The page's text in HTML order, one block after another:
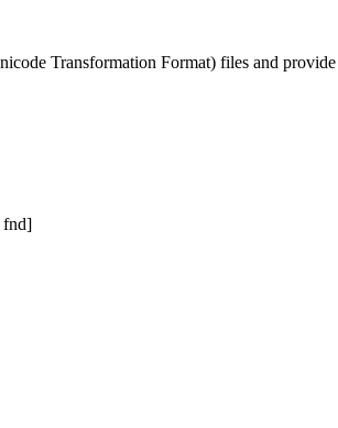
Transformation Format) files and
fnd]